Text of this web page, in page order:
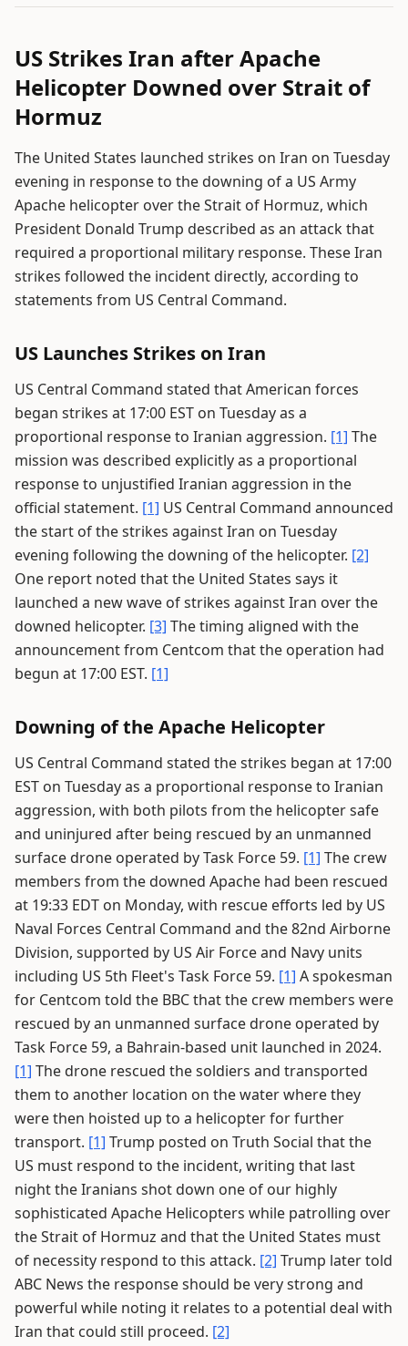
US Strikes Iran after Apache
Helicopter Downed over Strait of
Hormuz
The United States launched strikes on Iran on Tuesday
evening in response to the downing of a US Army
Apache helicopter over the Strait of Hormuz, which
President Donald Trump described as an attack that
required a proportional military response. These Iran
strikes followed the incident directly, according to
statements from US Central Command.
US Launches Strikes on Iran
US Central Command stated that American forces
began strikes at 17:00 EST on Tuesday as a
proportional response to Iranian aggression. [1] The
mission was described explicitly as a proportional
response to unjustified Iranian aggression in the
official statement. [1] US Central Command announced
the start of the strikes against Iran on Tuesday
evening following the downing of the helicopter. [2]
One report noted that the United States says it
launched a new wave of strikes against Iran over the
downed helicopter. [3] The timing aligned with the
announcement from Centcom that the operation had
begun at 17:00 EST. [1]
Downing of the Apache Helicopter
US Central Command stated the strikes began at 17:00
EST on Tuesday as a proportional response to Iranian
aggression, with both pilots from the helicopter safe
and uninjured after being rescued by an unmanned
surface drone operated by Task Force 59. [1] The crew
members from the downed Apache had been rescued
at 19:33 EDT on Monday, with rescue efforts led by US
Naval Forces Central Command and the 82nd Airborne
Division, supported by US Air Force and Navy units
including US 5th Fleet's Task Force 59. [1] A spokesman
for Centcom told the BBC that the crew members were
rescued by an unmanned surface drone operated by
Task Force 59, a Bahrain-based unit launched in 2024.
[1] The drone rescued the soldiers and transported
them to another location on the water where they
were then hoisted up to a helicopter for further
transport. [1] Trump posted on Truth Social that the
US must respond to the incident, writing that last
night the Iranians shot down one of our highly
sophisticated Apache Helicopters while patrolling over
the Strait of Hormuz and that the United States must
of necessity respond to this attack. [2] Trump later told
ABC News the response should be very strong and
powerful while noting it relates to a potential deal with
Iran that could still proceed. [2]